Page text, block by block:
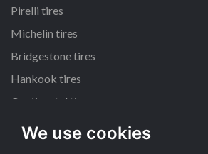
We use cookies
Pirelli tires
Michelin tires
Bridgestone tires
Hankook tires
Continental tires
All dimensions